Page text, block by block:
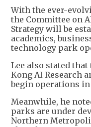
With the ever-
the Committee on
Strategy will be
academics,
technology park
Lee also stated
Kong AI Research
begin operations
Meanwhile, he
parks are under
Northern